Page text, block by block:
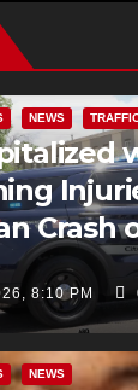
NEWS
Crash
8:10 PM
NEWS